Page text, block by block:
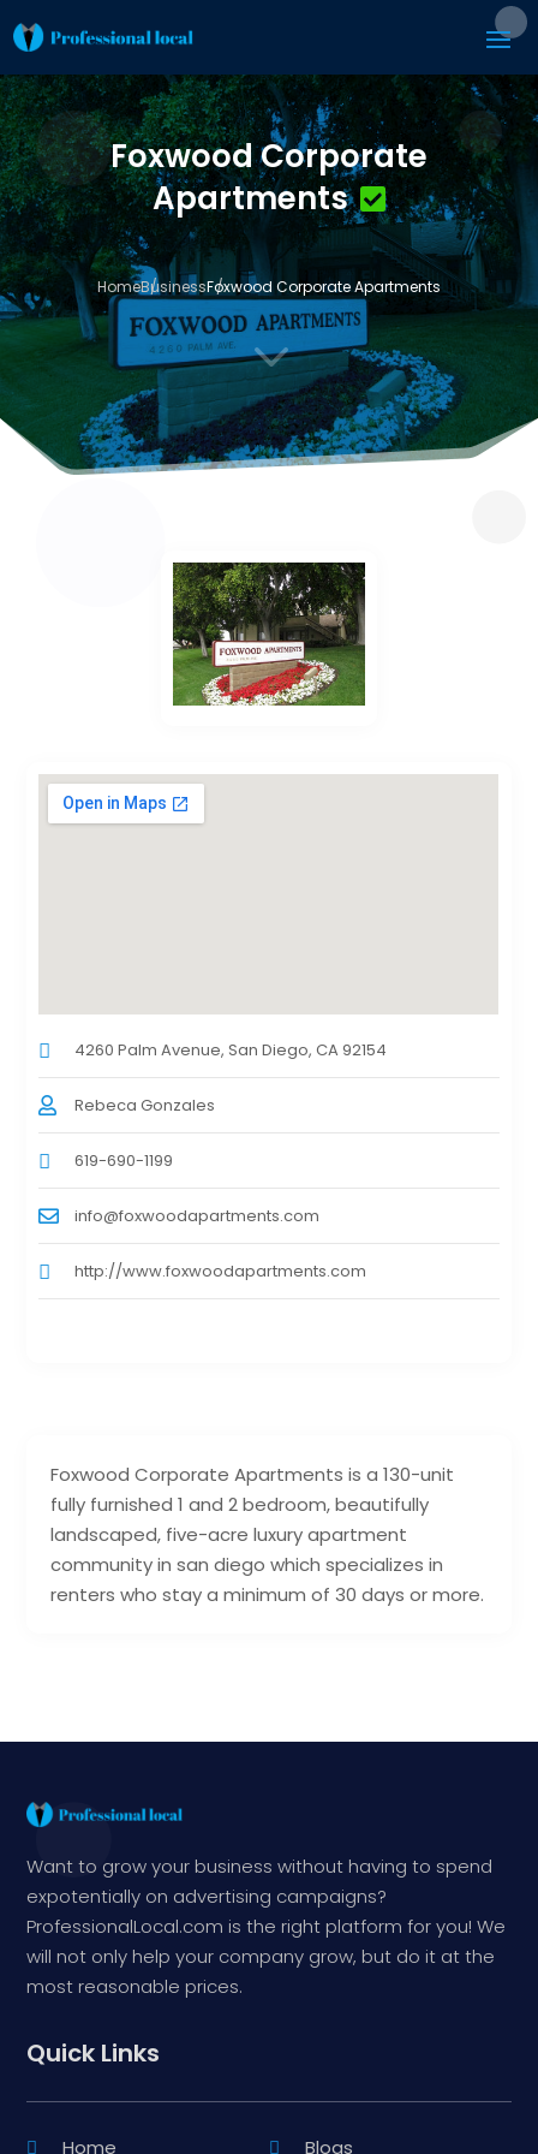
Foxwood Corporate
Apartments
HomeBusinessFoxwood Corporate Apartments
3
Foxwood Corporate Apartments is a 130-unit
fully furnished 1 and 2 bedroom, beautifully
landscaped, five-acre luxury apartment
community in san diego which specializes in
renters who stay a minimum of 30 days or more.
4260 Palm Avenue, San Diego, CA 92154
Rebeca Gonzales
619-690-1199
info@foxwoodapartments.com
http://www.foxwoodapartments.com
Want to grow your business without having to spend
expotentially on advertising campaigns?
ProfessionalLocal.com is the right platform for you! We
will not only help your company grow, but do it at the
most reasonable prices.
Quick Links
Home Blogs